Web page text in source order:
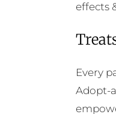
effects
Every
Adopt-